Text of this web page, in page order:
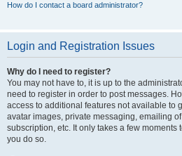
How do I contact a board administrator?
Login and Registration Issues
Why do I need to register?
You may not have to, it is up to the
need to register in order to post messages.
access to additional features not available to
avatar images, private messaging, emailing
subscription, etc. It only takes a few moments
you do so.